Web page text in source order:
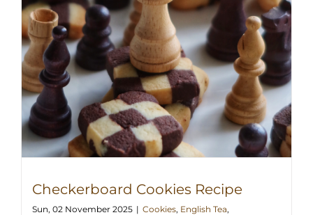
Checkerboard Cookies Recipe
Sun, 02 November 2025 | Cookies, English Tea,